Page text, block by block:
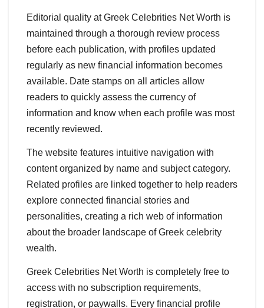
Editorial quality at Greek Celebrities Net Worth is
maintained through a thorough review process
before each publication, with profiles updated
regularly as new financial information becomes
available. Date stamps on all articles allow
readers to quickly assess the currency of
information and know when each profile was most
recently reviewed.
The website features intuitive navigation with
content organized by name and subject category.
Related profiles are linked together to help readers
explore connected financial stories and
personalities, creating a rich web of information
about the broader landscape of Greek celebrity
wealth.
Greek Celebrities Net Worth is completely free to
access with no subscription requirements,
registration, or paywalls. Every financial profile